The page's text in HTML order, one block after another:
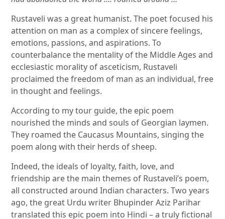
Rustaveli was a great humanist. The poet focused his
attention on man as a complex of sincere feelings,
emotions, passions, and aspirations. To
counterbalance the mentality of the Middle Ages and
ecclesiastic morality of asceticism, Rustaveli
proclaimed the freedom of man as an individual, free
in thought and feelings.
According to my tour guide, the epic poem
nourished the minds and souls of Georgian laymen.
They roamed the Caucasus Mountains, singing the
poem along with their herds of sheep.
Indeed, the ideals of loyalty, faith, love, and
friendship are the main themes of Rustaveli’s poem,
all constructed around Indian characters. Two years
ago, the great Urdu writer Bhupinder Aziz Parihar
translated this epic poem into Hindi – a truly fictional